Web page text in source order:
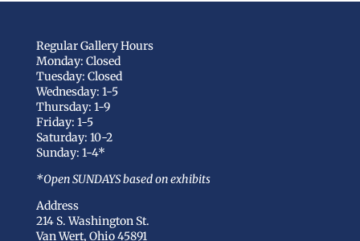
Regular Gallery Hours
Monday: Closed
Tuesday: Closed
Wednesday: 1-5
Thursday: 1-9
Friday: 1-5
Saturday: 10-2
Sunday: 1-4*
*Open SUNDAYS based on exhibits
Address
214 S. Washington St.
Van Wert, Ohio 45891